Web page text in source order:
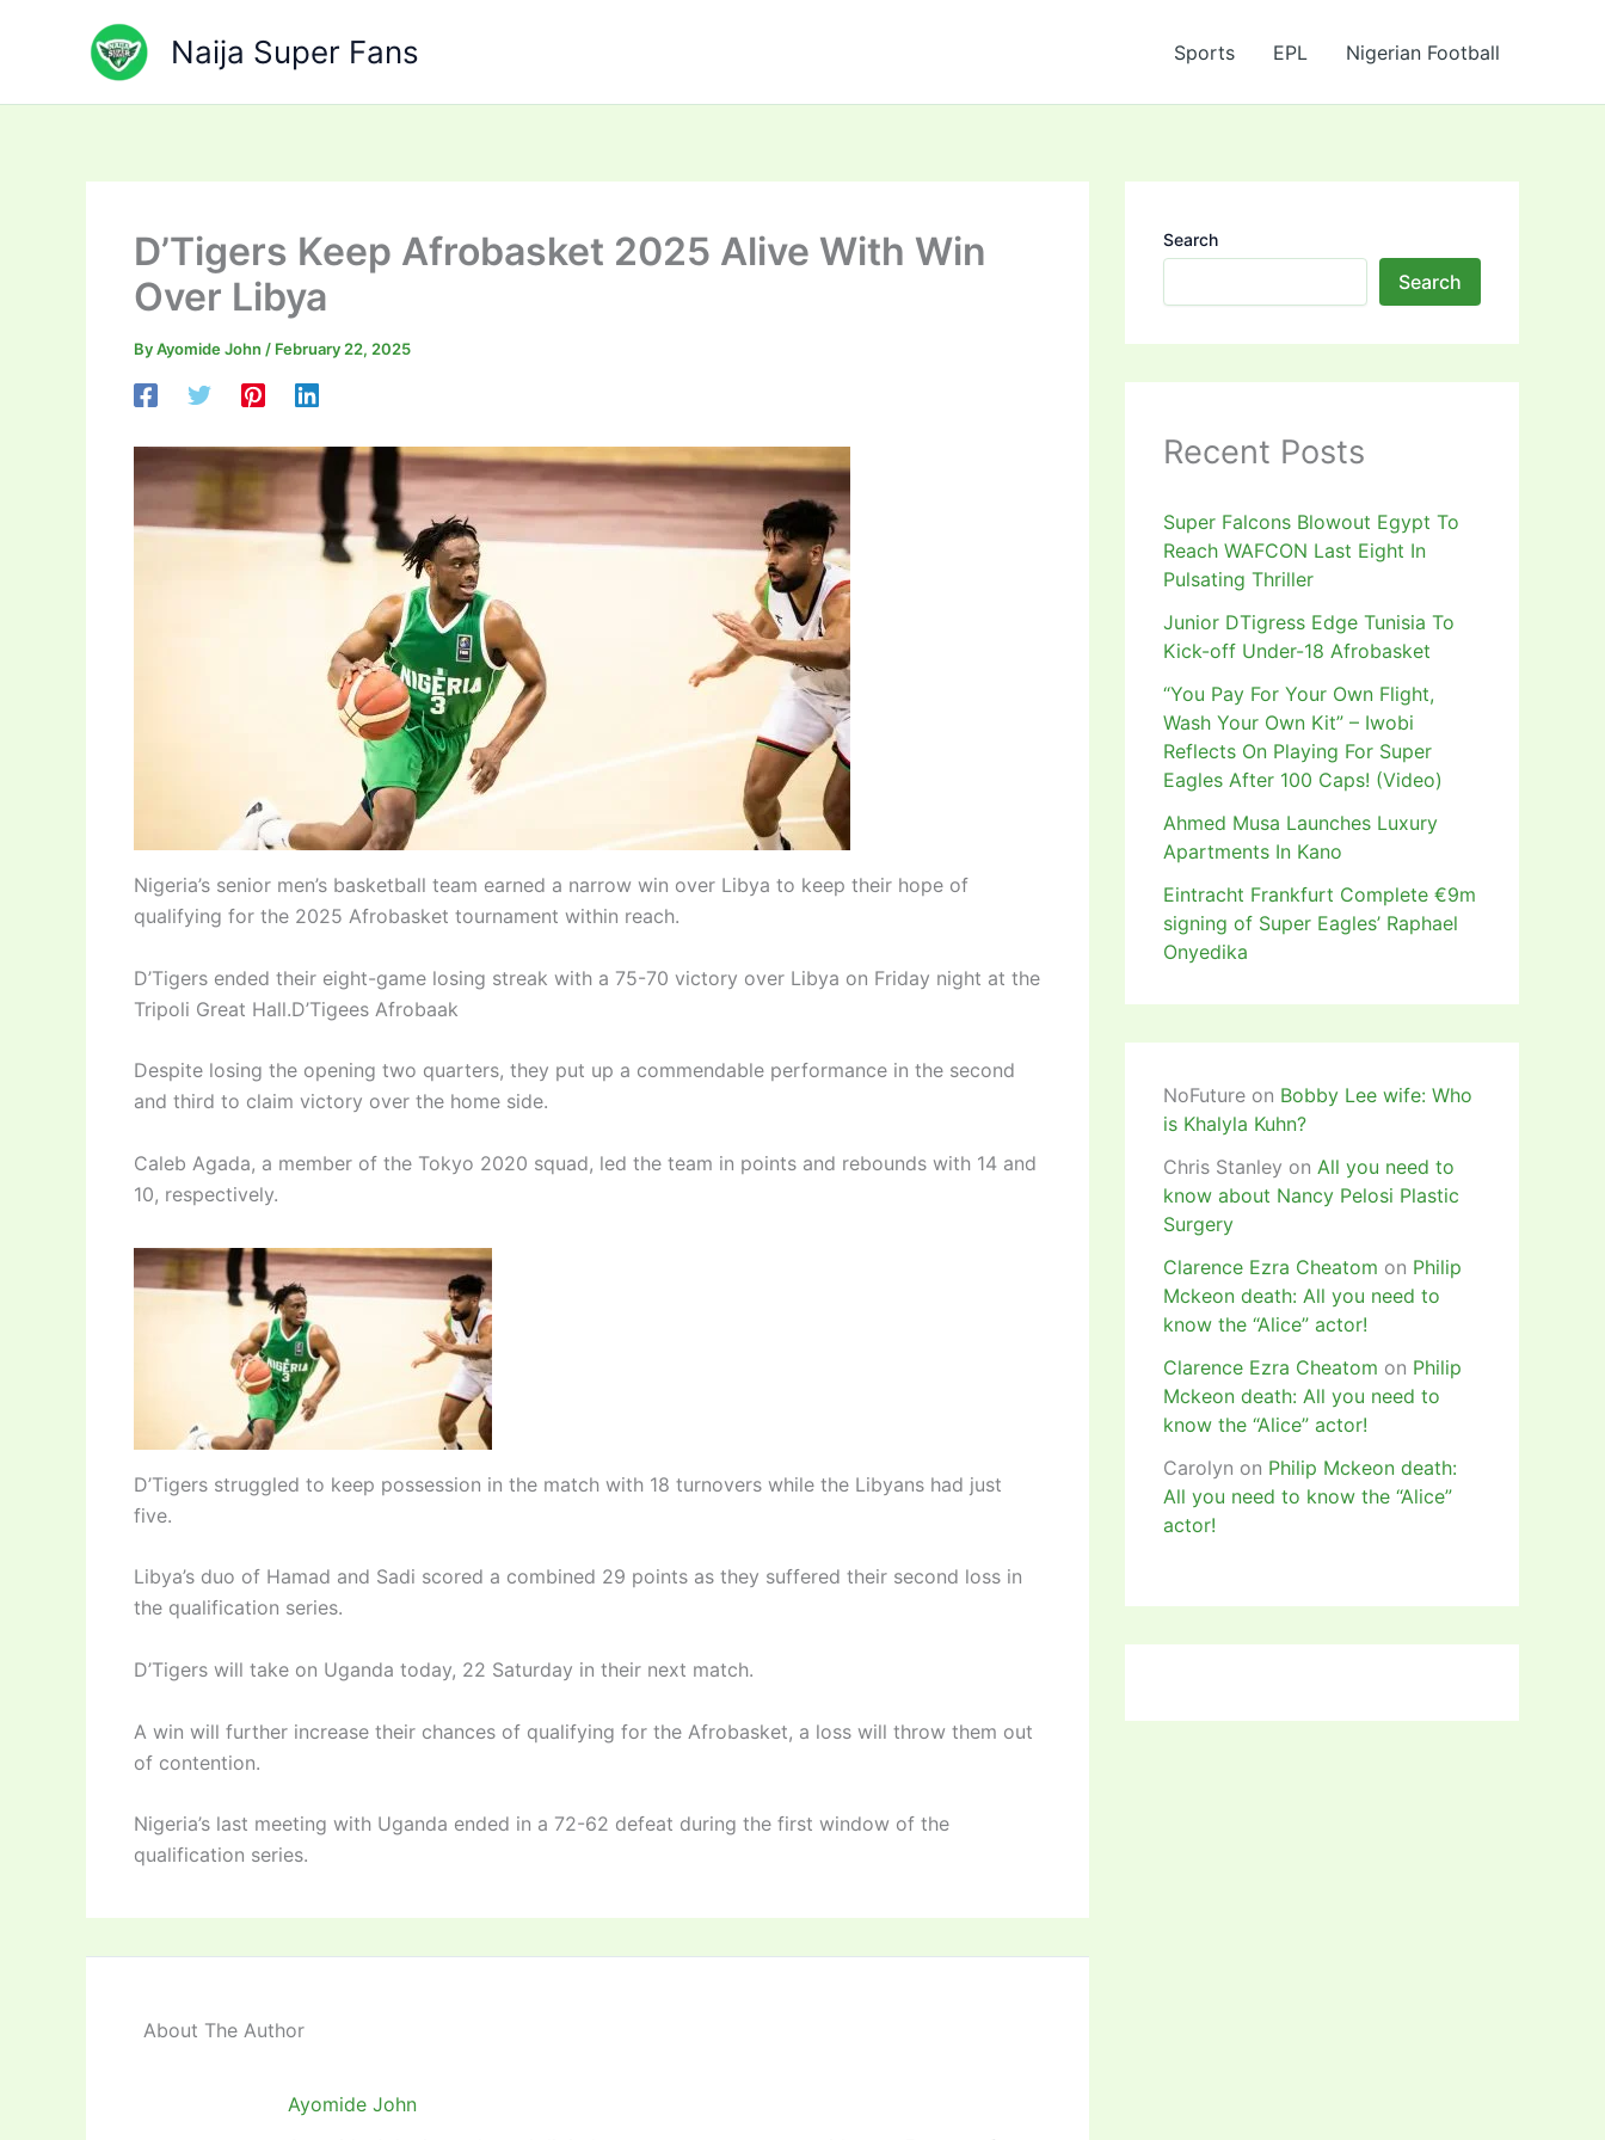
Naija Super Fans Sports EPL Nigerian Football
D’Tigers Keep Afrobasket 2025 Alive With Win
Over Libya
ByAyomide John / February 22, 2025
Nigeria’s senior men’s basketball team earned a narrow win over Libya to keep their hope of
qualifying for the 2025 Afrobasket tournament within reach.
D’Tigers ended their eight-game losing streak with a 75-70 victory over Libya on Friday night at the
Tripoli Great Hall.D’Tigees Afrobaak
Despite losing the opening two quarters, they put up a commendable performance in the second
and third to claim victory over the home side.
Caleb Agada, a member of the Tokyo 2020 squad, led the team in points and rebounds with 14 and
10, respectively.
D’Tigers struggled to keep possession in the match with 18 turnovers while the Libyans had just
five.
Libya’s duo of Hamad and Sadi scored a combined 29 points as they suffered their second loss in
the qualification series.
D’Tigers will take on Uganda today, 22 Saturday in their next match.
A win will further increase their chances of qualifying for the Afrobasket, a loss will throw them out
of contention.
Nigeria’s last meeting with Uganda ended in a 72-62 defeat during the first window of the
qualification series.
About The Author
Ayomide John
Search
Search
Recent Posts
Super Falcons Blowout Egypt To
Reach WAFCON Last Eight In
Pulsating Thriller
Junior DTigress Edge Tunisia To
Kick-off Under-18 Afrobasket
“You Pay For Your Own Flight,
Wash Your Own Kit” – Iwobi
Reflects On Playing For Super
Eagles After 100 Caps! (Video)
Ahmed Musa Launches Luxury
Apartments In Kano
Eintracht Frankfurt Complete €9m
signing of Super Eagles’ Raphael
Onyedika
NoFuture on Bobby Lee wife: Who
is Khalyla Kuhn?
Chris Stanley on All you need to
know about Nancy Pelosi Plastic
Surgery
Clarence Ezra Cheatom on Philip
Mckeon death: All you need to
know the “Alice” actor!
Clarence Ezra Cheatom on Philip
Mckeon death: All you need to
know the “Alice” actor!
Carolyn on Philip Mckeon death:
All you need to know the “Alice”
actor!